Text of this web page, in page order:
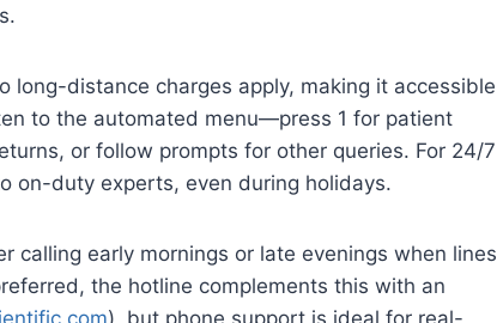
long-distance charges apply, making it accessible
to the automated menu—press 1 for patient
or follow prompts for other queries. For 24/7
on-duty experts, even during holidays.
calling early mornings or late evenings when lines
the hotline complements this with an
), but phone support is ideal for real-